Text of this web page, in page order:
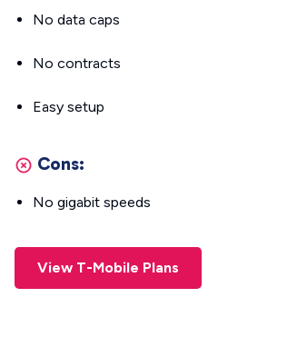
No data caps
No contracts
Easy setup
Cons:
No gigabit speeds
View T-Mobile Plans